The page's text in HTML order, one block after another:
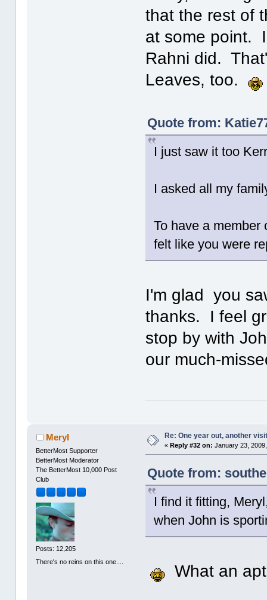
that the rest of
at some point.
Rahni did.
Leaves, too.
Quote from:
I just saw it too
I asked all my
To have a member
felt like you were
I'm glad you
thanks. I feel
stop by with
our much-
Meryl
BetterMost Supporter
BetterMost Moderator
The BetterMost 10,000 Post
Club
Posts: 12,205
There's no reins on this one....
Re: One year out, another
«Reply #32 on: January 23,
Quote from:
I find it fitting,
when John is
What an